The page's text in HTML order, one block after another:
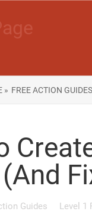
» FREE ACTION
Guides Level 1